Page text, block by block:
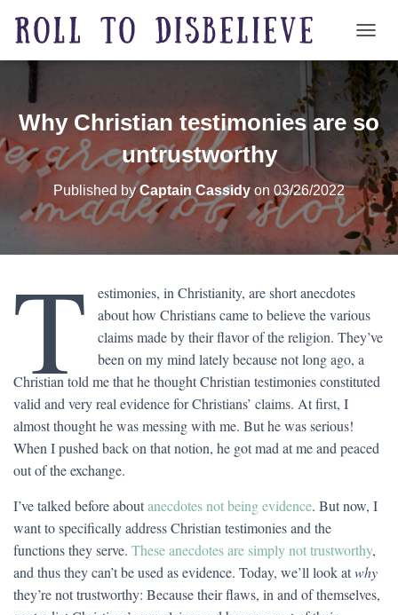
Why Christian testimonies are so
untrustworthy
Published byCaptain Cassidyon 03/26/2022
T
estimonies, in Christianity, are short anecdotes
about how Christians came to believe the various
claims made by their flavor of the religion. They’ve
been on my mind lately because not long ago, a
Christian told me that he thought Christian testimonies constituted
valid and very real evidence for Christians’ claims. At first, I
almost thought he was messing with me. But he was serious!
When I pushed back on that notion, he got mad at me and peaced
out of the exchange.
I’ve talked before aboutanecdotes not being evidence. But now, I
want to specifically address Christian testimonies and the
functions they serve. These anecdotes are simply not trustworthy,
and thus they can’t be used as evidence. Today, we’ll look atwhy
they’re not trustworthy: Because their flaws, in and of themselves,